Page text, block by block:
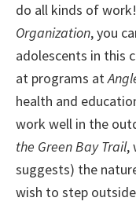
do all kinds of
Organization, you
adolescents in this
at programs at
health and
work well in the
the Green Bay Trail,
suggests) the
wish to step